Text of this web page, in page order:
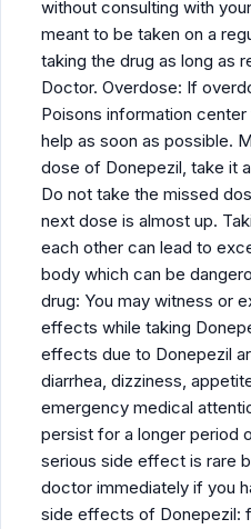
without consulting with
meant to be taken on a
taking the drug as long as
Doctor. Overdose: If
Poisons information
help as soon as possible.
dose of Donepezil, take it
Do not take the missed
next dose is almost up.
each other can lead to
body which can be
drug: You may witness or
effects while taking
effects due to Donepezil
diarrhea, dizziness,
emergency medical
persist for a longer period
serious side effect is rare
doctor immediately if you
side effects of Donepezil: